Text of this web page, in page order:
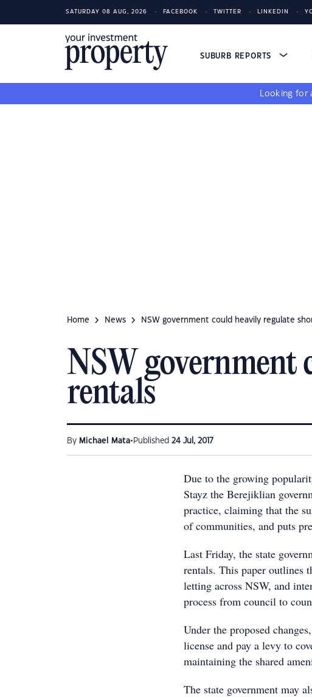
SATURDAY 08 AUG, 2026 FACEBOOK TWITTER LINKEDIN
SUBURB REPORTS
Looking for
Home News NSW government could heavily regulate
NSW government
rentals
By Michael Mata• Published 24 Jul, 2017
Due to the growing
Stayz the Berejiklian
practice, claiming that the
of communities, and puts
Last Friday, the state
rentals. This paper outlines
letting across NSW, and
process from council to
Under the proposed
license and pay a levy to
maintaining the shared
The state government may